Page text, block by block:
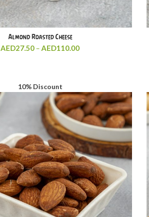
Almond Roasted Cheese
AED27.50 – AED110.00Price
10% Discount